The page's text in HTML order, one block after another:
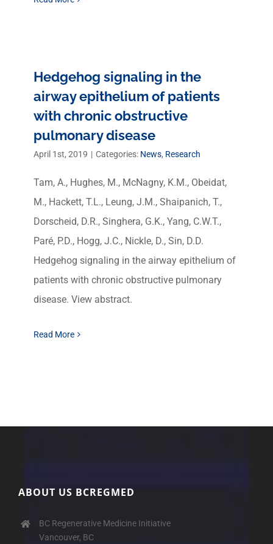
Hedgehog signaling in the
airway epithelium of patients
with chronic obstructive
pulmonary disease
April 1st, 2019 | Categories: News, Research
Tam, A., Hughes, M., McNagny, K.M., Obeidat,
M., Hackett, T.L., Leung, J.M., Shaipanich, T.,
Dorscheid, D.R., Singhera, G.K., Yang, C.W.T.,
Paré, P.D., Hogg, J.C., Nickle, D., Sin, D.D.
Hedgehog signaling in the airway epithelium of
patients with chronic obstructive pulmonary
disease. View abstract.
Read More
ABOUT US BCREGMED
BC Regenerative Medicine Initiative
Vancouver, BC